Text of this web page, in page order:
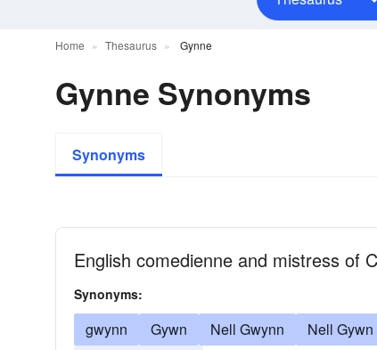
Home Thesaurus Gynne
Gynne Synonyms
Synonyms
English comedienne and mistress of
Synonyms:
gwynn Gywn Nell Gwynn Nell Gywn